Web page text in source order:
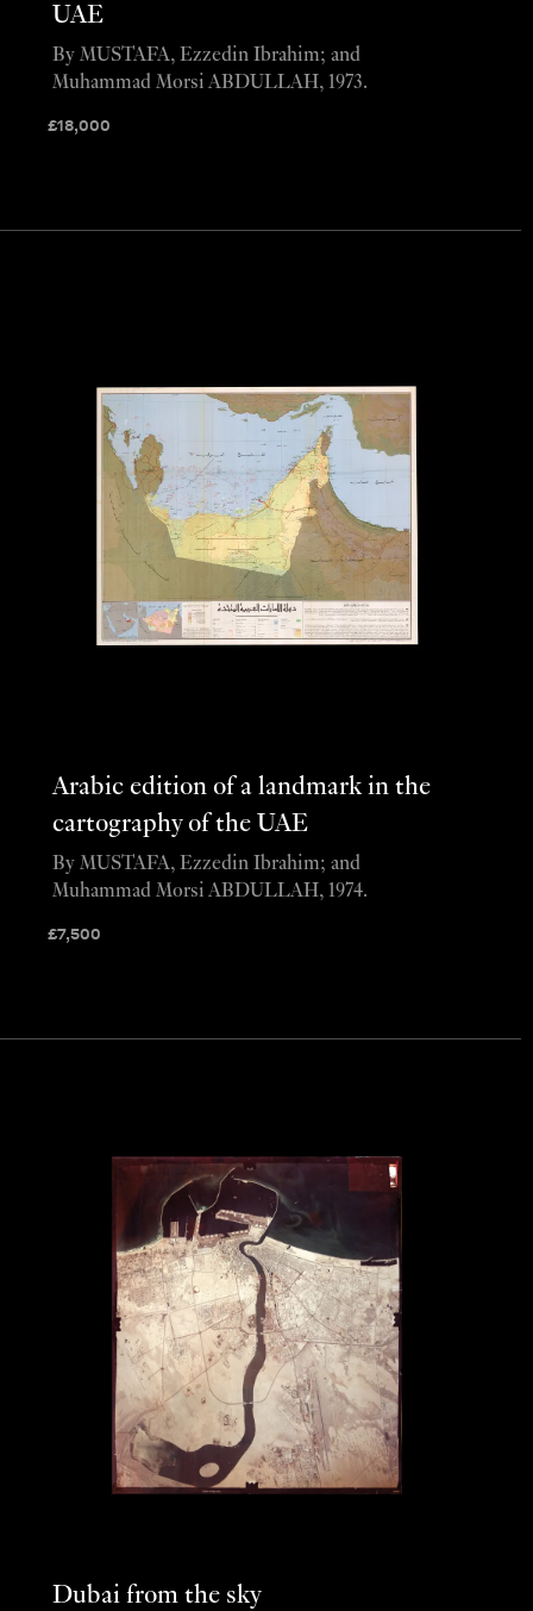
UAE
£18,000
By MUSTAFA, Ezzedin Ibrahim; and
Muhammad Morsi ABDULLAH, 1973.
Arabic edition of a landmark in the
cartography of the UAE
£7,500
By MUSTAFA, Ezzedin Ibrahim; and
Muhammad Morsi ABDULLAH, 1974.
Dubai from the sky